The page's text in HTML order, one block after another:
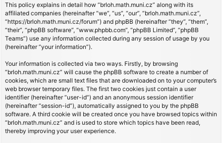
This policy explains in detail how “brloh.math.muni.cz” along with its
affiliated companies (hereinafter “we”, “us”, “our”, “brloh.math.muni.cz”,
“https://brloh.math.muni.cz/forum”) and phpBB (hereinafter “they”, “them”,
“their”, “phpBB software”, “www.phpbb.com”, “phpBB Limited”, “phpBB
Teams”) use any information collected during any session of usage by you
(hereinafter “your information”).
Your information is collected via two ways. Firstly, by browsing
“brloh.math.muni.cz” will cause the phpBB software to create a number of
cookies, which are small text files that are downloaded on to your computer’s
web browser temporary files. The first two cookies just contain a user
identifier (hereinafter “user-id”) and an anonymous session identifier
(hereinafter “session-id”), automatically assigned to you by the phpBB
software. A third cookie will be created once you have browsed topics within
“brloh.math.muni.cz” and is used to store which topics have been read,
thereby improving your user experience.